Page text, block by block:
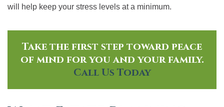
will help keep your stress levels at a minimum.
Take the first step toward peace
of mind for you and your family.
Call Us Today